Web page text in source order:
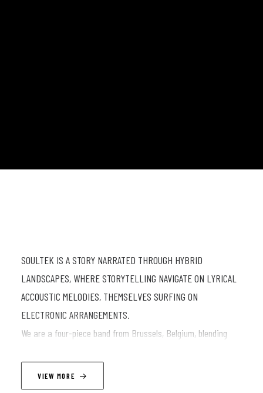
SOULTEK IS A STORY NARRATED THROUGH HYBRID
LANDSCAPES, WHERE STORYTELLING NAVIGATE ON LYRICAL
ACCOUSTIC MELODIES, THEMSELVES SURFING ON
ELECTRONIC ARRANGEMENTS.
We are a four-piece band from Brussels, Belgium, blending
electronic
VIEW MORE